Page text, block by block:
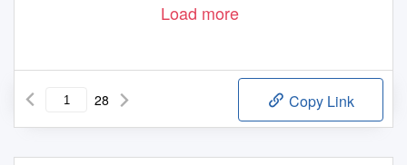
Load more
28 Copy Link